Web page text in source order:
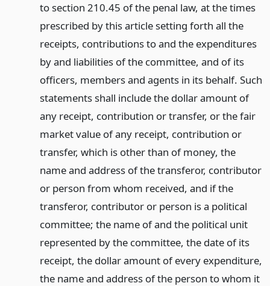
to section 210.45 of the penal law, at the times
prescribed by this article setting forth all the
receipts, contributions to and the expenditures
by and liabilities of the committee, and of its
officers, members and agents in its behalf. Such
statements shall include the dollar amount of
any receipt, contribution or transfer, or the fair
market value of any receipt, contribution or
transfer, which is other than of money, the
name and address of the transferor, contributor
or person from whom received, and if the
transferor, contributor or person is a political
committee; the name of and the political unit
represented by the committee, the date of its
receipt, the dollar amount of every expenditure,
the name and address of the person to whom it